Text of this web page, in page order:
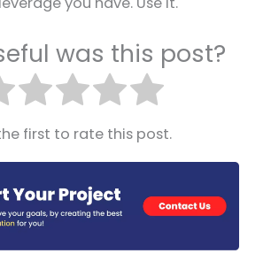
was this post?
first to rate this post.